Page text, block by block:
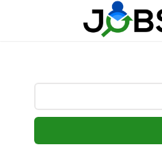
--> [begin] follow.it code -->